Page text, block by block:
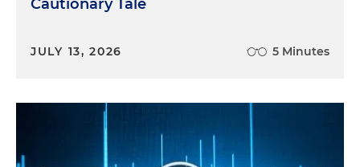
Cautionary Tale
JULY 13, 2026 5 Minutes